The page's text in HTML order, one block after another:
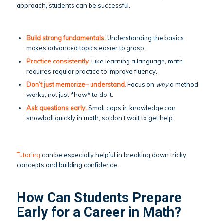
approach, students can be successful.
Build strong fundamentals.Understanding the basics
makes advanced topics easier to grasp.
Practice consistently.Like learning a language, math
requires regular practice to improve fluency.
Don’t just memorize– understand.Focus on whya method
works, not just *how* to do it.
Ask questions early.Small gaps in knowledge can
snowball quickly in math, so don’t wait to get help.
Tutoring can be especially helpful in breaking down tricky
concepts and building confidence.
How Can Students Prepare
Early for a Career in Math?